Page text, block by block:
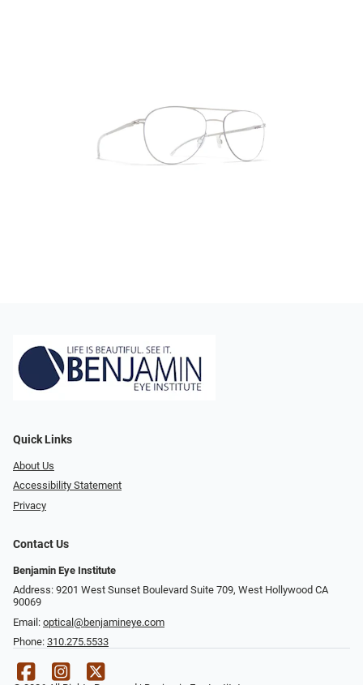
Quick Links
About Us
Accessibility Statement
Privacy
Contact Us
Benjamin Eye Institute
Address: 9201 West Sunset Boulevard Suite 709, West Hollywood CA
90069
Email: optical@benjamineye.com
Phone: 310.275.5533